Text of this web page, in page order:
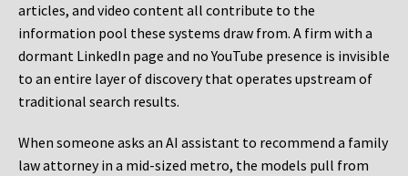
articles, and video content all contribute to the
information pool these systems draw from. A firm with a
dormant LinkedIn page and no YouTube presence is invisible
to an entire layer of discovery that operates upstream of
traditional search results.
When someone asks an AI assistant to recommend a family
law attorney in a mid-sized metro, the models pull from